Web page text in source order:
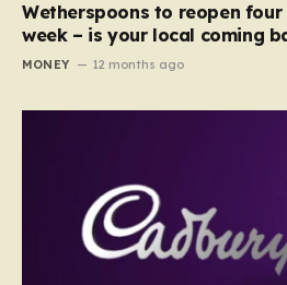
Wetherspoons to reopen
week – is your local coming
MONEY 12 months ago